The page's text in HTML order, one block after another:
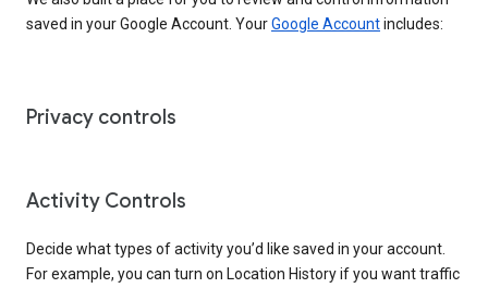
saved in your Google Account. YourGoogle Accountincludes:
Privacy controls
Activity Controls
Decide what types of activity you’d like saved in your account.
For example, you can turn on Location History if you want traffic